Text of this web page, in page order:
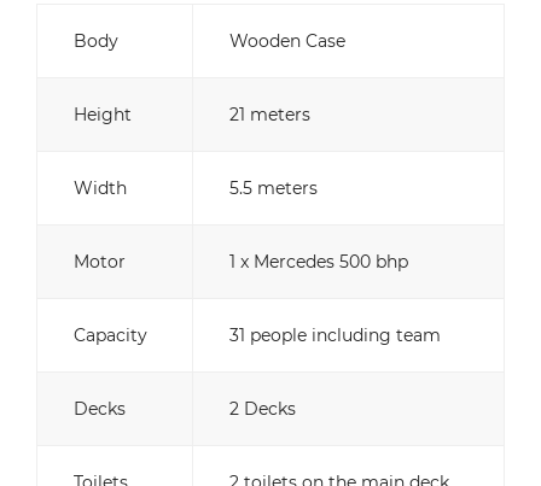
Body Wooden Case
Height 21 meters
Width 5.5 meters
Motor 1 x Mercedes 500 bhp
Capacity 31 people including team
Decks 2 Decks